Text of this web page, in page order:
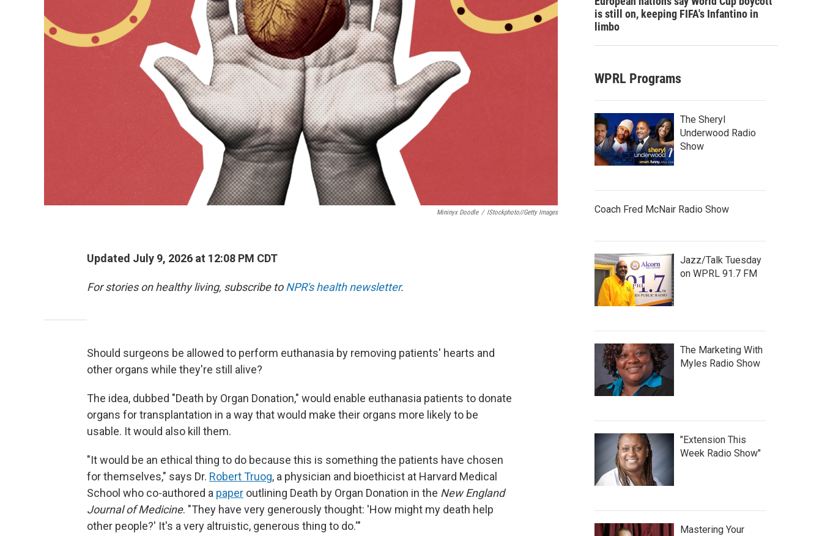
Mininyx Doodle / IStockphoto//Getty Images
Updated July 9, 2026 at 12:08 PM CDT
For stories on healthy living, subscribe toNPR's health newsletter.
Should surgeons be allowed to perform euthanasia by removing patients' hearts and
other organs while they're still alive?
The idea, dubbed "Death by Organ Donation," would enable euthanasia patients to donate
organs for transplantation in a way that would make their organs more likely to be
usable. It would also kill them.
"It would be an ethical thing to do because this is something the patients have chosen
for themselves," says Dr. Robert Truog, a physician and bioethicist at Harvard Medical
School who co-authored a paper outlining Death by Organ Donation in the New England
Journal of Medicine. "They have very generously thought: 'How might my death help
other people?' It's a very altruistic, generous thing to do.'"
is still on, keeping FIFA's Infantino in
limbo
WPRL Programs
The Sheryl
Underwood Radio
Show
Coach Fred McNair Radio Show
Jazz/Talk Tuesday
on WPRL 91.7 FM
The Marketing With
Myles Radio Show
"Extension This
Week Radio Show"
Mastering Your